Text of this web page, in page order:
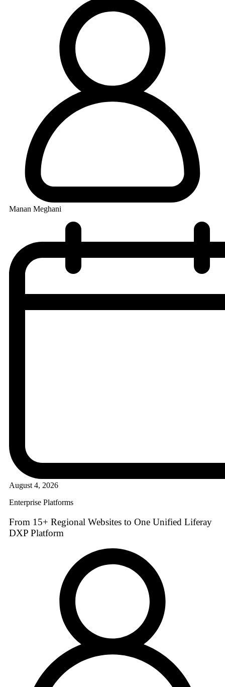
Manan Meghani
August 4, 2026
Enterprise Platforms
From 15+ Regional Websites to One Unified Liferay
DXP Platform